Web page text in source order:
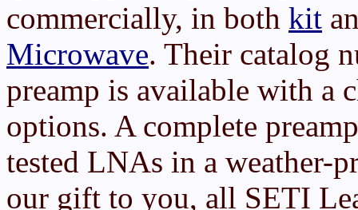
commercially, in both kit
Microwave. Their catalog
preamp is available with a
options. A complete
tested LNAs in a weather-
our gift to you, all SETI